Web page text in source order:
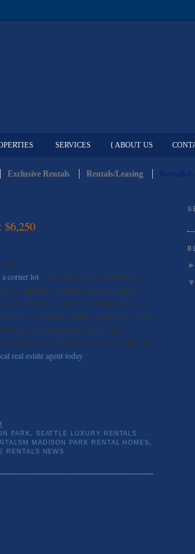
SERVICES { ABOUT US
Exclusive Rentals Rentals/Leasing
$6,250
Blog
corner lot with a huge level and enclosed
authentic craftsman features updates
and sitting room. Kitchen, family room, and
in a wonderful location, right across from
to Madison Park shops and
location! If you’re interested in this, or
real estate agent today.
PARK, SEATTLE LUXURY RENTALS
MADISON PARK RENTAL HOMES ,
RENTALS NEWS
►
▼